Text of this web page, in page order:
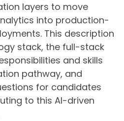
layers to move
into production-
This description
stack, the full-stack
and skills
pathway, and
for candidates
to this AI-driven